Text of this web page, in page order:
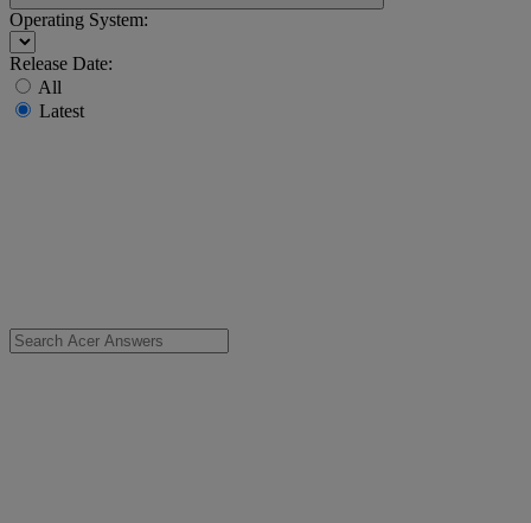
Operating System:
Release Date:
All
Latest